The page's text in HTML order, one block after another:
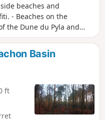
beaches and
- Beaches on the
the Dune du Pyla and
44 hectares featuring the
Numerous restaurants
huts. Moderator's note
Several route changes
See description
Basin
ft